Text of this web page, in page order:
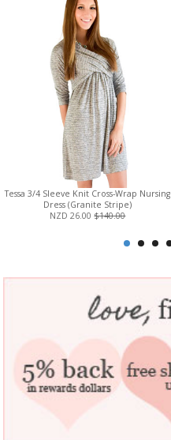
Tessa 3/4 Sleeve Knit Cross-Wrap Nursing
Dress (Granite Stripe)
NZD 26.00$140.00